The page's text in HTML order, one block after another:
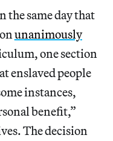
the same day that
unanimously
one section
enslaved people
instances,
benefit,”
The decision